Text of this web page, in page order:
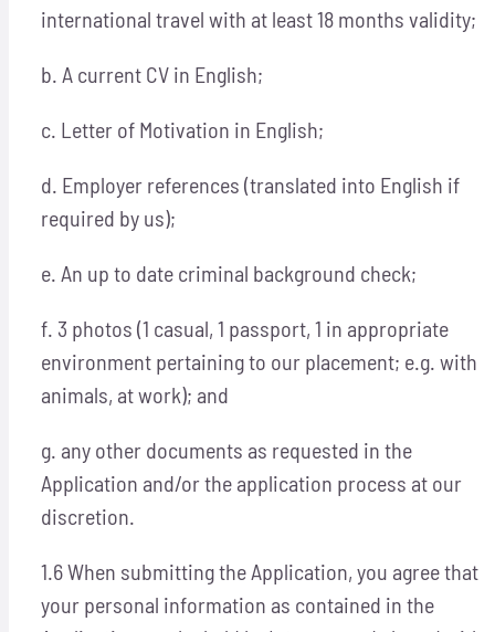
international travel with at least 18 months validity;
b. A current CV in English;
c. Letter of Motivation in English;
d. Employer references (translated into English if
required by us);
e. An up to date criminal background check;
f. 3 photos (1 casual, 1 passport, 1 in appropriate
environment pertaining to our placement; e.g. with
animals, at work); and
g. any other documents as requested in the
Application and/or the application process at our
discretion.
1.6 When submitting the Application, you agree that
your personal information as contained in the